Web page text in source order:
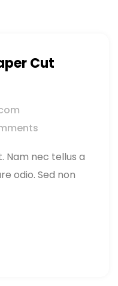
Cut
Nam nec tellus a
odio. Sed non